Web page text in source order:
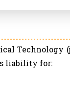
Technology
liability for: